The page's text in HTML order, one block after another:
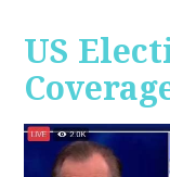
US